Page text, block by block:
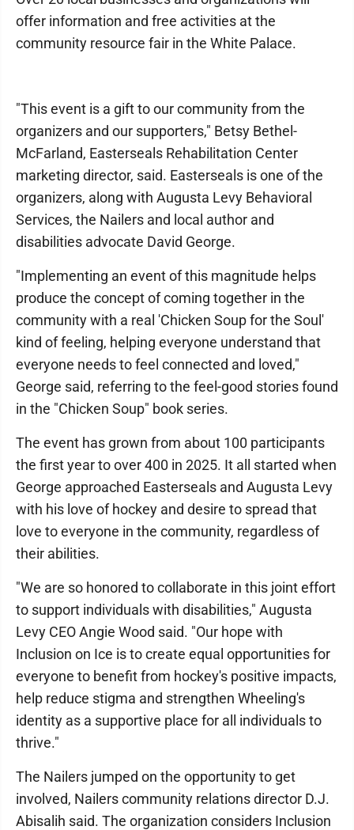
offer information and free activities at the
community resource fair in the White Palace.
"This event is a gift to our community from the
organizers and our supporters," Betsy Bethel-
McFarland, Easterseals Rehabilitation Center
marketing director, said. Easterseals is one of the
organizers, along with Augusta Levy Behavioral
Services, the Nailers and local author and
disabilities advocate David George.
"Implementing an event of this magnitude helps
produce the concept of coming together in the
community with a real 'Chicken Soup for the Soul'
kind of feeling, helping everyone understand that
everyone needs to feel connected and loved,"
George said, referring to the feel-good stories found
in the "Chicken Soup" book series.
The event has grown from about 100 participants
the first year to over 400 in 2025. It all started when
George approached Easterseals and Augusta Levy
with his love of hockey and desire to spread that
love to everyone in the community, regardless of
their abilities.
"We are so honored to collaborate in this joint effort
to support individuals with disabilities," Augusta
Levy CEO Angie Wood said. "Our hope with
Inclusion on Ice is to create equal opportunities for
everyone to benefit from hockey's positive impacts,
help reduce stigma and strengthen Wheeling's
identity as a supportive place for all individuals to
thrive."
The Nailers jumped on the opportunity to get
involved, Nailers community relations director D.J.
Abisalih said. The organization considers Inclusion